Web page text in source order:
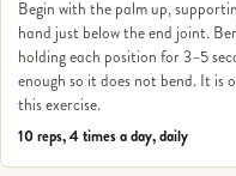
Begin with the palm up,
hand just below the end joint.
holding each position for 3–5
enough so it does not bend. It is
this exercise.
10 reps, 4 times a day, daily